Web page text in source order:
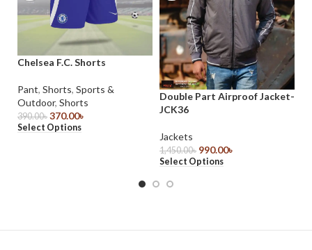
Chelsea F.C. Shorts
Pant,Shorts,Sports &
Outdoor,Shorts
390.00৳ 370.00৳
Select Options
Double Part Airproof Jacket-
JCK36
Jackets
1,450.00৳ 990.00৳
Select Options